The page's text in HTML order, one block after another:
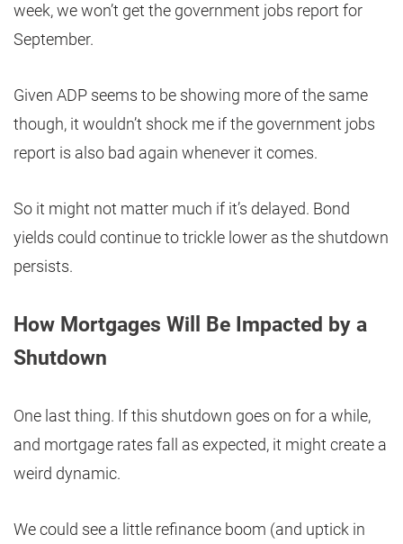
week, we won’t get the government jobs report for
September.
Given ADP seems to be showing more of the same
though, it wouldn’t shock me if the government jobs
report is also bad again whenever it comes.
So it might not matter much if it’s delayed. Bond
yields could continue to trickle lower as the shutdown
persists.
How Mortgages Will Be Impacted by a
Shutdown
One last thing. If this shutdown goes on for a while,
and mortgage rates fall as expected, it might create a
weird dynamic.
We could see a little refinance boom (and uptick in